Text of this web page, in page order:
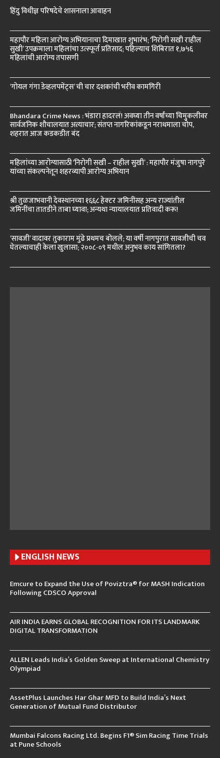
हिंदु विधीज्ञ परिषदेचे शासनाला आवाहन
महापौर महिला आरोग्य अभियानाचा दिमाखात शुभारंभ; ‘निरोगी सखी राहील
सुखी’ उपक्रमाला महिलांचा उत्स्फूर्त प्रतिसाद; पहिल्याच शिबिरात १,७५६
महिलांची आरोग्य तपासणी
‘गोयल गंगा डेव्हलपमेंट्स’ ची चार दशकांची भरीव कामगिरी
Bhandara Crime News : भंडारा हादरलं! अवघ्या तीन वर्षांच्या चिमुकलीवर
सार्वजनिक शौचालयात अत्याचार; संतप्त नागरिकांकडून नराधमाला चोप,
शहरात आज कडकडीत बंद
महिलांच्या आरोग्यासाठी ‘निरोगी सखी – राहील सुखी’ : महापौर मंजुषा नागपुरे
यांच्या संकल्पनेतून शहरव्यापी आरोग्य अभियान
श्री तुळजाभवानी देवस्थानच्या १६६८ हेक्टर जमिनींसह अन्य राज्यांतील
जमिनींचा तातडीने ताबा घ्यावा; अन्यथा न्यायालयात प्रतिवादी करू!
‘सावजी’ वादावर तुकाराम मुंढे प्रथमच बोलले; या वर्षी नागपुरात सावजीची चव
घेतल्याचाही केला खुलासा; २००८-०९ मधील अनुभव काय सांगितला?
ENGLISH NEWS
Emcure to Expand the Use of Poviztra® for MASH Indication
Following CDSCO Approval
AIR INDIA EARNS GLOBAL RECOGNITION FOR ITS LANDMARK
DIGITAL TRANSFORMATION
ALLEN Leads India’s Golden Sweep at International Chemistry
Olympiad
AssetPlus Launches Har Ghar MFD to Build India’s Next
Generation of Mutual Fund Distributor
Mumbai Falcons Racing Ltd. Begins F1® Sim Racing Time Trials
at Pune Schools